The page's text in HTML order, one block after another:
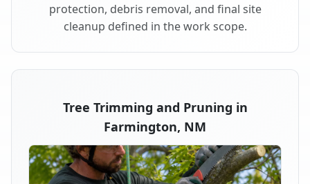
protection, debris removal, and final site
cleanup defined in the work scope.
Tree Trimming and Pruning in
Farmington, NM